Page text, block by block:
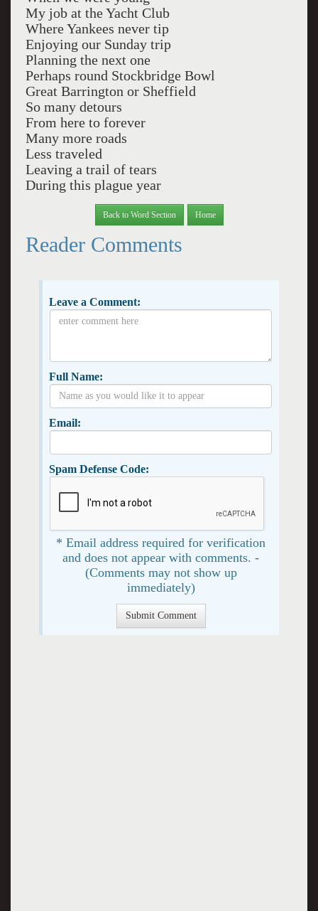
My job at the Yacht Club
Where Yankees never tip
Enjoying our Sunday trip
Planning the next one
Perhaps round Stockbridge Bowl
Great Barrington or Sheffield
So many detours
From here to forever
Many more roads
Less traveled
Leaving a trail of tears
During this plague year
Back to Word Section Home
Reader Comments
Leave a Comment:
Full Name:
Email:
Spam Defense Code:
* Email address required for verification
and does not appear with comments. -
(Comments may not show up
immediately)